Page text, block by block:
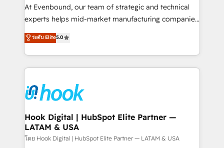
broke. Built for mid-market reality—practical
solutions that work with your actual headcount and
HubSpot partners 🔄 Top 5% globally in client
retention 📅 8+ years of consistent results since 2017
move beyond spreadsheets into unified systems
that drive real business results.
At Evenbound, our team of strategic and technical
experts helps mid-market manufacturing companies
achieve real growth. We specialize in delivering
tailored solutions that drive results by leveraging
HubSpot’s platform and data to fuel success.
Technical Solutions: - HubSpot Technical Consulting -
Onboarding - Data Migration & Integrations -
Technical Audit & Optimization Strategic Solutions: -
Revenue Operations - Inbound Marketing -
Outbound Marketing - HubSpot CMS Website
Design & Development We empower our clients to
ระดับ Elite5.0
Hook Digital | HubSpot Elite Partner —
LATAM & USA
โดย Hook Digital | HubSpot Elite Partner — LATAM & USA